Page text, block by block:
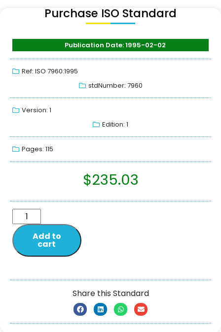
Purchase ISO Standard
Publication Date: 1995-02-02
Ref: ISO 7960:1995
stdNumber: 7960
Version: 1
Edition: 1
Pages: 115
$235.03
Add to
cart
Share this Standard